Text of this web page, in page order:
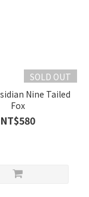
SOLD OUT
Nine Tailed
Fox
NT$580